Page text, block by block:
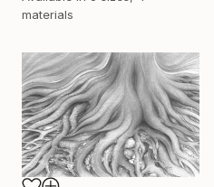
materials